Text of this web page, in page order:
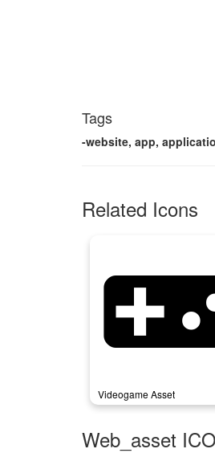
Tags
-website, app,
Related Icons
Videogame Asset
Web_asset